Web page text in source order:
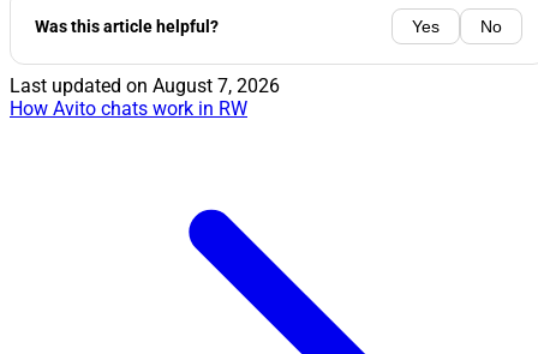
Was this article helpful? Yes No
Last updated on August 7, 2026
How Avito chats work in RW